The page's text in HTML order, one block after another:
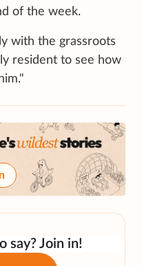
of the week.
with the grassroots
resident to see how
say? Join in!